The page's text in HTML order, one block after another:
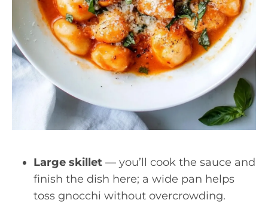
Large skillet — you’ll cook the sauce and
finish the dish here; a wide pan helps
toss gnocchi without overcrowding.